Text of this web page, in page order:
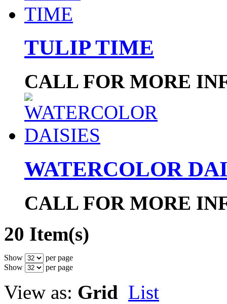
TULIP TIME
CALL FOR MORE
WATERCOLOR
CALL FOR MORE
20 Item(s)
Show
per page
Show
per page
View as: Grid List